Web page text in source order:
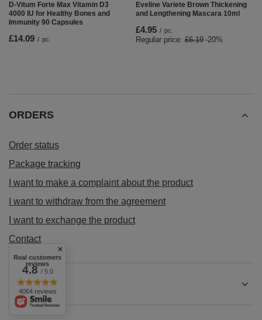
D-Vitum Forte Max Vitamin D3
4000 IU for Healthy Bones and
Immunity 90 Capsules
£14.09 / pc.
Eveline Variete Brown Thickening
and Lengthening Mascara 10ml
£4.95 / pc.
Regular price: £6.19 -20%
ORDERS
Order status
Package tracking
I want to make a complaint about the product
I want to withdraw from the agreement
I want to exchange the product
Contact
Account
Real customers
reviews
4.8/ 5.0
4064 reviews